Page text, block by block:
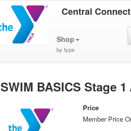
Central
Shop
by type
SWIM BASICS Stage
Price
Member Price